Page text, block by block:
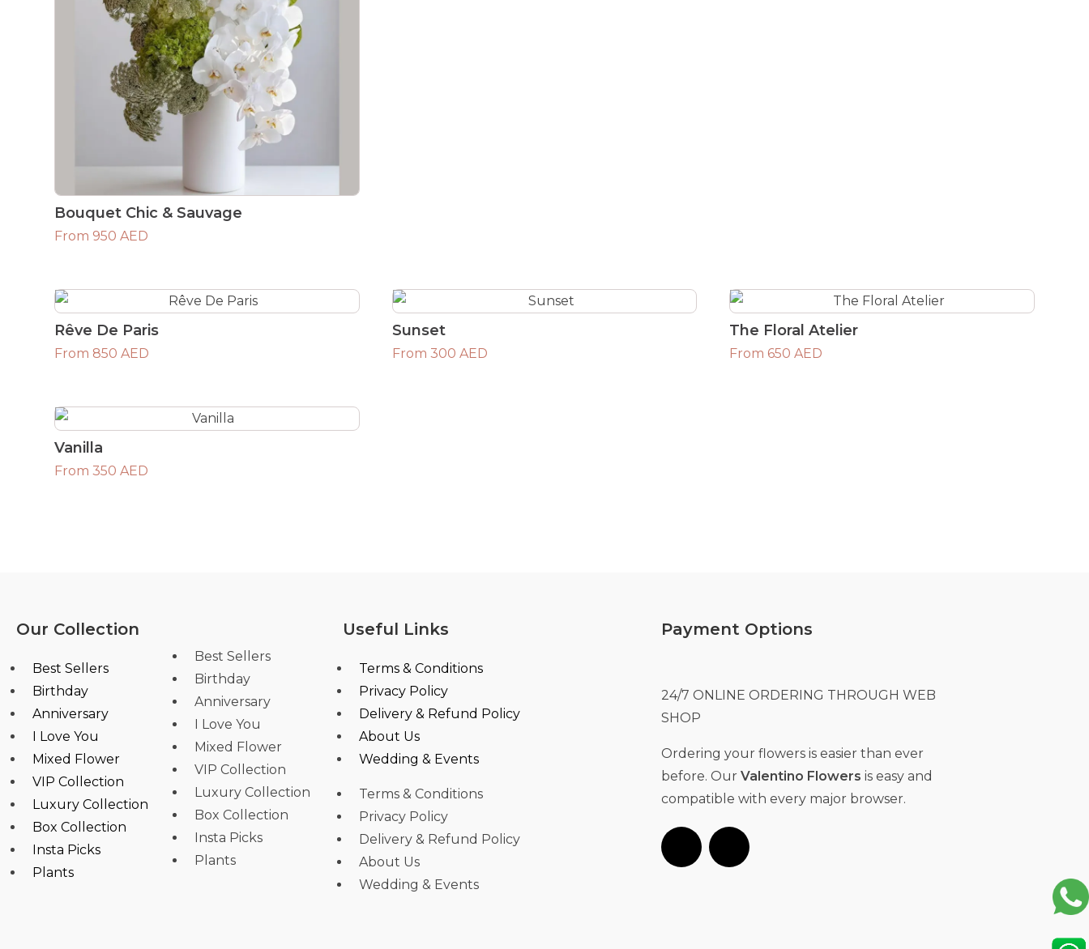
Bouquet Chic & Sauvage
From 950 AED
Rêve De Paris
From 850 AED
Sunset
From 300 AED
The Floral Atelier
From 650 AED
Vanilla
From 350 AED
Our Collection
Best Sellers
Birthday
Anniversary
I Love You
Mixed Flower
VIP Collection
Luxury Collection
Box Collection
Insta Picks
Plants
Best Sellers
Birthday
Anniversary
I Love You
Mixed Flower
VIP Collection
Luxury Collection
Box Collection
Insta Picks
Plants
Useful Links
Terms & Conditions
Privacy Policy
Delivery & Refund Policy
About Us
Wedding & Events
Terms & Conditions
Privacy Policy
Delivery & Refund Policy
About Us
Wedding & Events
Payment Options
24/7 ONLINE ORDERING THROUGH WEB
SHOP
Ordering your flowers is easier than ever
before. OurValentino Flowers is easy and
compatible with every major browser.